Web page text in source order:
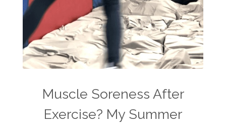
Muscle Soreness After
Exercise? My Summer